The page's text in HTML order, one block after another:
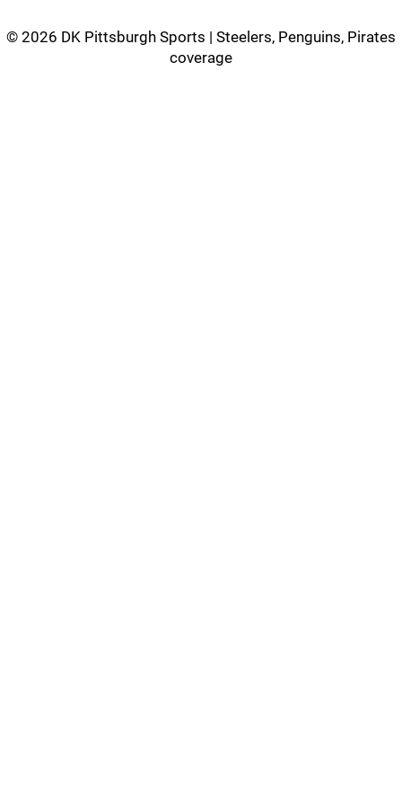
© 2026 DK Pittsburgh Sports | Steelers, Penguins, Pirates
coverage